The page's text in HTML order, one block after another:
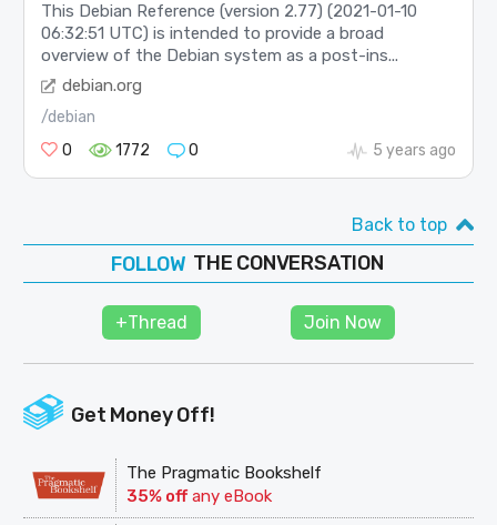
This Debian Reference (version 2.77) (2021-01-10
06:32:51 UTC) is intended to provide a broad
overview of the Debian system as a post-ins...
debian.org
/debian
0
1772 0 5 years ago
Back to top
FOLLOW
SHAPE
THE CONVERSATION
+Thread Join Now
Get Money Off!
The Pragmatic Bookshelf
35% offany eBook